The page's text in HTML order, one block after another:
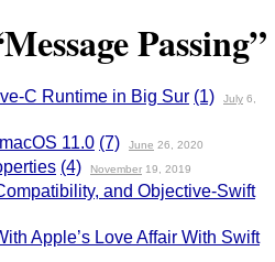
Passing”
C Runtime in Big Sur (1) July 6,
11.0 (7) June 26, 2020
(4) November 19, 2019
and Objective-Swift
Apple’s Love Affair With Swift